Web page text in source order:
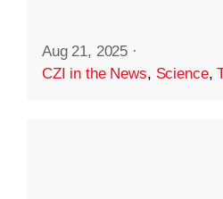
Aug 21, 2025 ·
CZI in the News, Science,